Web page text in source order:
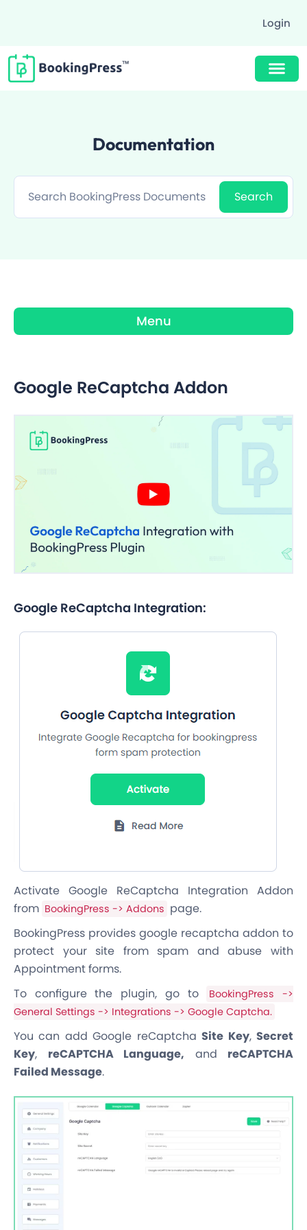
Login
Documentation
Menu
Google ReCaptcha Addon
Google ReCaptcha Integration:
Activate Google ReCaptcha Integration Addon
from BookingPress -> Addons page.
BookingPress provides google recaptcha addon to
protect your site from spam and abuse with
Appointment forms.
To configure the plugin, go to
BookingPress ->
General Settings -> Integrations -> Google Captcha.
You can add Google reCaptchaSite Key,Secret
Key, reCAPTCHA Language, and reCAPTCHA
Failed Message.